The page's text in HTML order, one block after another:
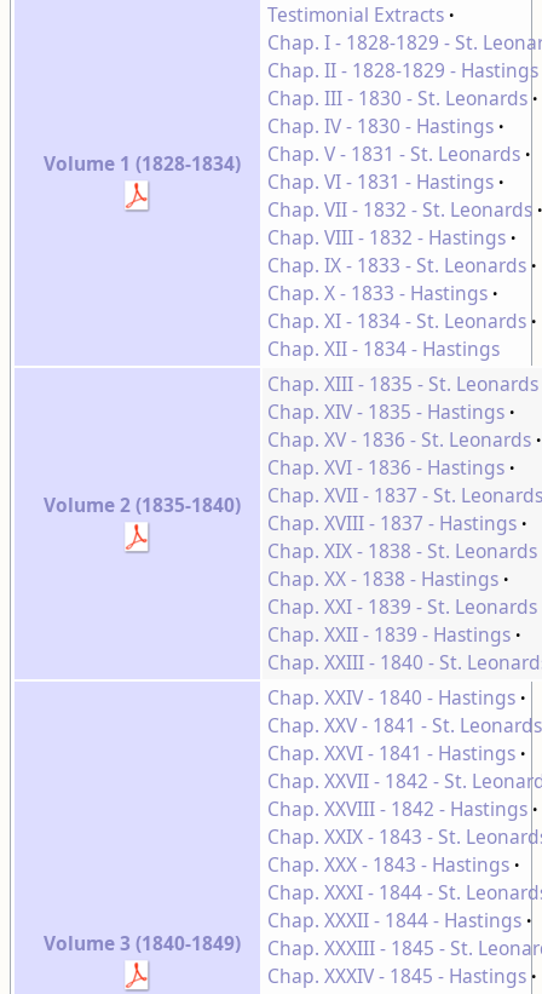
Volume 1 (1828-1834)
Testimonial Extracts
Chap. I - 1828-1829 - St.
Chap. II - 1828-1829 - Hastings
Chap. III - 1830 - St. Leonards
Chap. IV - 1830 - Hastings
Chap. V - 1831 - St. Leonards
Chap. VI - 1831 - Hastings
Chap. VII - 1832 - St. Leonards
Chap. VIII - 1832 - Hastings
Chap. IX - 1833 - St. Leonards
Chap. X - 1833 - Hastings
Chap. XI - 1834 - St. Leonards
Chap. XII - 1834 - Hastings
Volume 2 (1835-1840)
Chap. XIII - 1835 - St. Leonards
Chap. XIV - 1835 - Hastings
Chap. XV - 1836 - St. Leonards
Chap. XVI - 1836 - Hastings
Chap. XVII - 1837 - St. Leonards
Chap. XVIII - 1837 - Hastings
Chap. XIX - 1838 - St. Leonards
Chap. XX - 1838 - Hastings
Chap. XXI - 1839 - St. Leonards
Chap. XXII - 1839 - Hastings
Chap. XXIII - 1840 - St.
Volume 3 (1840-1849)
Chap. XXIV - 1840 - Hastings
Chap. XXV - 1841 - St. Leonards
Chap. XXVI - 1841 - Hastings
Chap. XXVII - 1842 - St.
Chap. XXVIII - 1842 - Hastings
Chap. XXIX - 1843 - St.
Chap. XXX - 1843 - Hastings
Chap. XXXI - 1844 - St.
Chap. XXXII - 1844 - Hastings
Chap. XXXIII - 1845 - St.
Chap. XXXIV - 1845 - Hastings